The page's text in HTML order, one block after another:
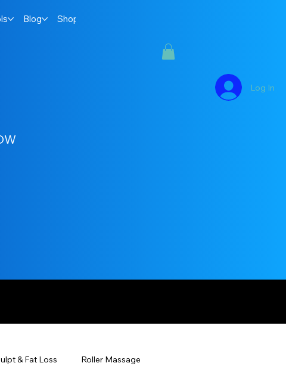
Blog Shop
Log In
& Fat Loss Roller Massage